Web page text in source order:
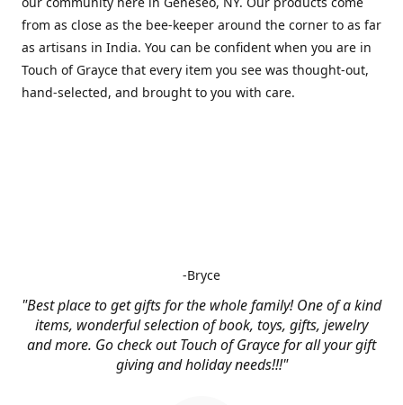
from as close as the bee-keeper around the corner to as far
as artisans in India. You can be confident when you are in
Touch of Grayce that every item you see was thought-out,
hand-selected, and brought to you with care.
"Best place to get gifts for the whole family! One of a kind
items, wonderful selection of book, toys, gifts, jewelry
and more. Go check out Touch of Grayce for all your gift
giving and holiday needs!!!"
-Bryce